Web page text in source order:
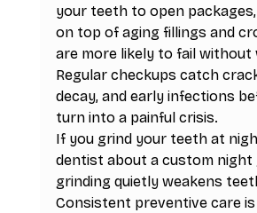
your teeth to open
on top of aging fillings and
are more likely to fail without
Regular checkups catch
decay, and early infections
turn into a painful crisis.
If you grind your teeth at
dentist about a custom night
grinding quietly weakens
Consistent preventive care